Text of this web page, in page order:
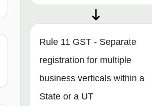
Rule 11 GST - Separate
registration for multiple
business verticals within a
State or a UT